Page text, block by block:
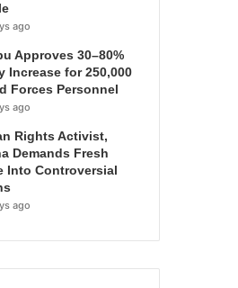
ago
Approves 30–80%
Increase for 250,000
Forces Personnel
ago
Rights Activist,
Demands Fresh
Into Controversial
ago